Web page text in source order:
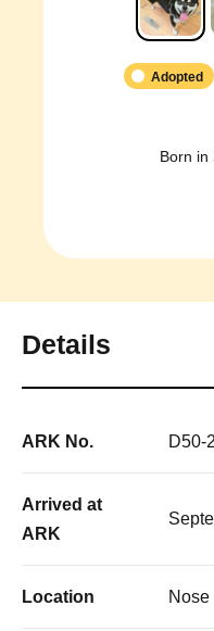
Adopted
Born in
Details
ARK No. D50-
Arrived at
ARK
Location Nose